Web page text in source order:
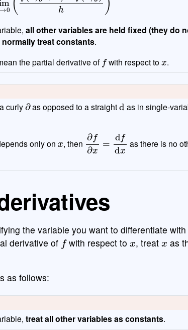
all other variables are held fixed (they do
treat constants.
the partial derivative of with respect to .
curly as opposed to a straight
as in single-
only on , then
∂f∂x dx
as there is no
the variable you want to differentiate
derivative of
f
with respect to
x
, treat
x
as
as follows:
treat all other variables as constants.